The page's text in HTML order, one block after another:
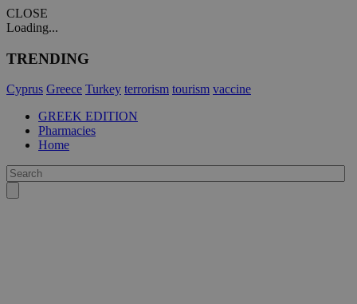
CLOSE
Loading...
TRENDING
Cyprus Greece Turkey terrorism tourism vaccine
GREEK EDITION
Pharmacies
Home